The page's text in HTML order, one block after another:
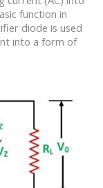
function in
diode is used
into a form of